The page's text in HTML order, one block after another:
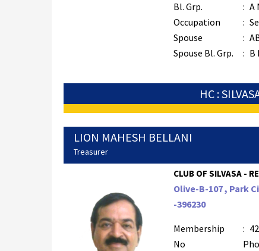
Bl. Grp.
: A
Occupation
:
Spouse
:
Spouse Bl. Grp.
: B
HC :
LION MAHESH BELLANI
Treasurer
CLUB OF SILVASA -
Olive-B-107 , Park
-396230
Membership
No
: